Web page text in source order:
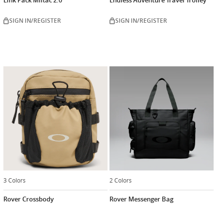
SIGN IN/REGISTER SIGN IN/REGISTER
3 Colors
Rover Crossbody
2 Colors
Rover Messenger Bag